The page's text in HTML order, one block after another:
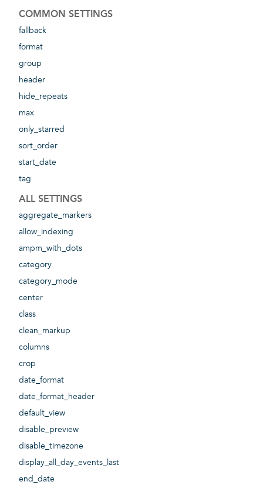
COMMON SETTINGS
fallback
format
group
header
hide_repeats
max
only_starred
sort_order
start_date
tag
ALL SETTINGS
aggregate_markers
allow_indexing
ampm_with_dots
category
category_mode
center
class
clean_markup
columns
crop
date_format
date_format_header
default_view
disable_preview
disable_timezone
display_all_day_events_last
end_date